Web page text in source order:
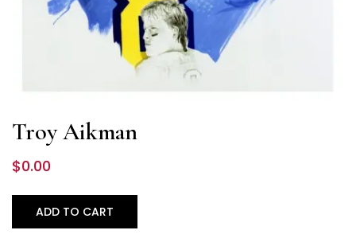
Troy Aikman
$0.00
ADD TO CART